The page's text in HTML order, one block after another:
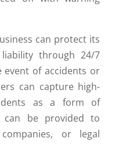
can protect its
through 24/7
event of accidents or
can capture high-
as a form of
can be provided to
or legal